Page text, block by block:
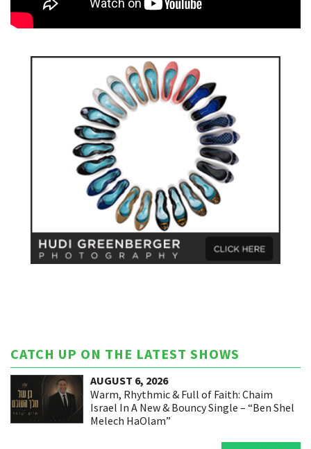
CATCH UP ON THE LATEST SHOWS
AUGUST 6, 2026
Warm, Rhythmic & Full of Faith: Chaim
Israel In A New & Bouncy Single – “Ben Shel
Melech HaOlam”